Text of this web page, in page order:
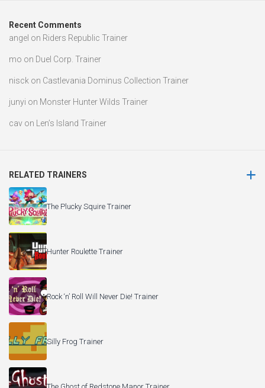
Recent Comments
angel on Riders Republic Trainer
mo on Duel Corp. Trainer
nisck on Castlevania Dominus Collection Trainer
junyi on Monster Hunter Wilds Trainer
cav on Len’s Island Trainer
RELATED TRAINERS
The Plucky Squire Trainer
Hunter Roulette Trainer
Rock ‘n’ Roll Will Never Die! Trainer
Silly Frog Trainer